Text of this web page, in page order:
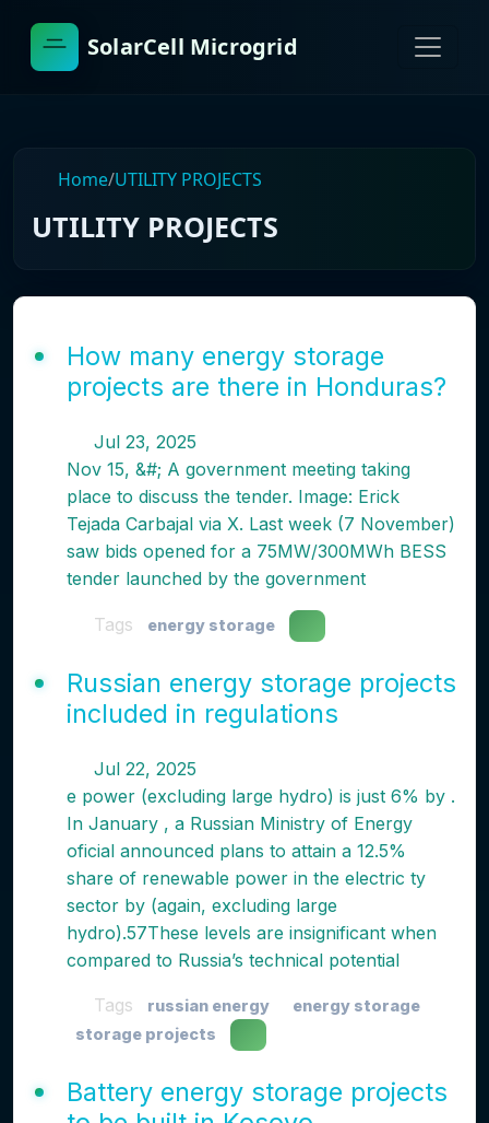
SolarCell Microgrid
Home/UTILITY PROJECTS
UTILITY PROJECTS
How many energy storage
projects are there in Honduras?
Jul 23, 2025
Nov 15, &#; A government meeting taking
place to discuss the tender. Image: Erick
Tejada Carbajal via X. Last week (7 November)
saw bids opened for a 75MW/300MWh BESS
tender launched by the government
Tags energy storage
Russian energy storage projects
included in regulations
Jul 22, 2025
e power (excluding large hydro) is just 6% by .
In January , a Russian Ministry of Energy
oficial announced plans to attain a 12.5%
share of renewable power in the electric ty
sector by (again, excluding large
hydro).57These levels are insignificant when
compared to Russia’s technical potential
Tags russian energy
energy storage
storage projects
Battery energy storage projects